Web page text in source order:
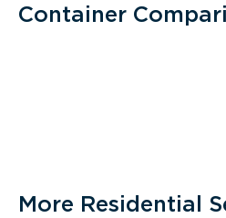
Container
More Residential